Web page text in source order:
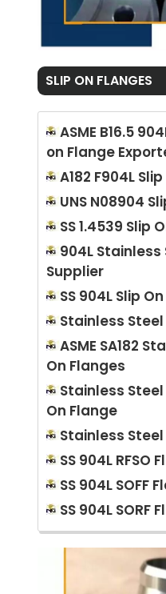
SLIP ON FLANGES
ASME B16.5
on Flange
A182 F904L
UNS N08904
SS 1.4539 Slip
904L Stainless
Supplier
SS 904L Slip
Stainless
ASME SA182
On Flanges
Stainless
On Flange
Stainless Steel
SS 904L RFSO
SS 904L SOFF
SS 904L SORF